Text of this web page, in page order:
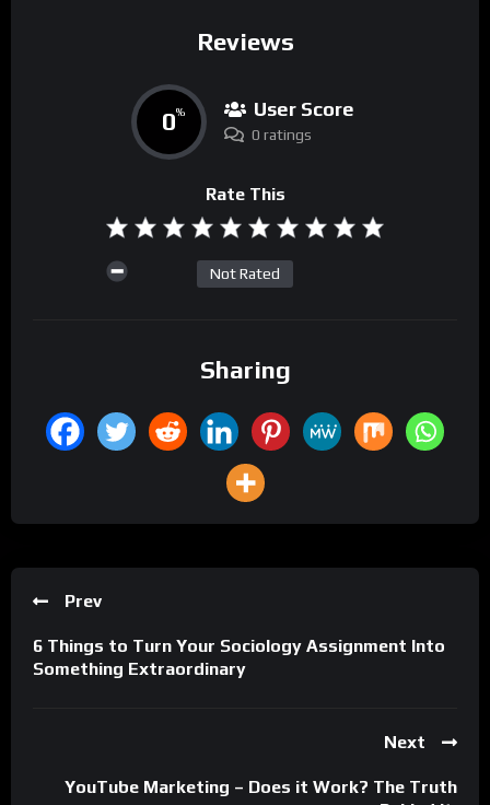
Reviews
0% User Score
0 ratings
Rate This
Not Rated
Sharing
Prev
6 Things to Turn Your Sociology Assignment Into
Something Extraordinary
Next
YouTube Marketing – Does it Work? The Truth